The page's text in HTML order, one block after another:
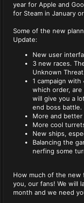
year for Apple and
for Steam in January
Some of the new
Update:
New user
3 new races.
Unknown
1 campaign with
which order, are
will give you a
end boss battle.
More and better
More cool
New ships,
Balancing the
nerfing some
How much of the new
you, our fans! We will
month and we need